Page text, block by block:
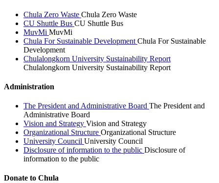
Chula Zero Waste Chula Zero Waste
CU Shuttle Bus CU Shuttle Bus
MuvMi MuvMi
Chula For Sustainable Development Chula For Sustainable
Development
Chulalongkorn University Sustainability Report
Chulalongkorn University Sustainability Report
Administration
The President and Administrative Board The President and
Administrative Board
Vision and Strategy Vision and Strategy
Organizational Structure Organizational Structure
University Council University Council
Disclosure of information to the public Disclosure of
information to the public
Donate to Chula